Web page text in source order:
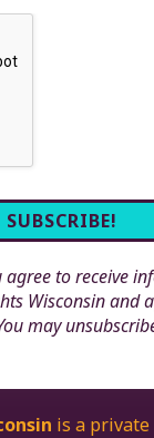
agree to receive
Wisconsin and
may
is a